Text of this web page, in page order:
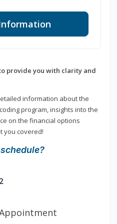
provide you with clarity and
information about the
program, insights into the
on the financial options
you covered!